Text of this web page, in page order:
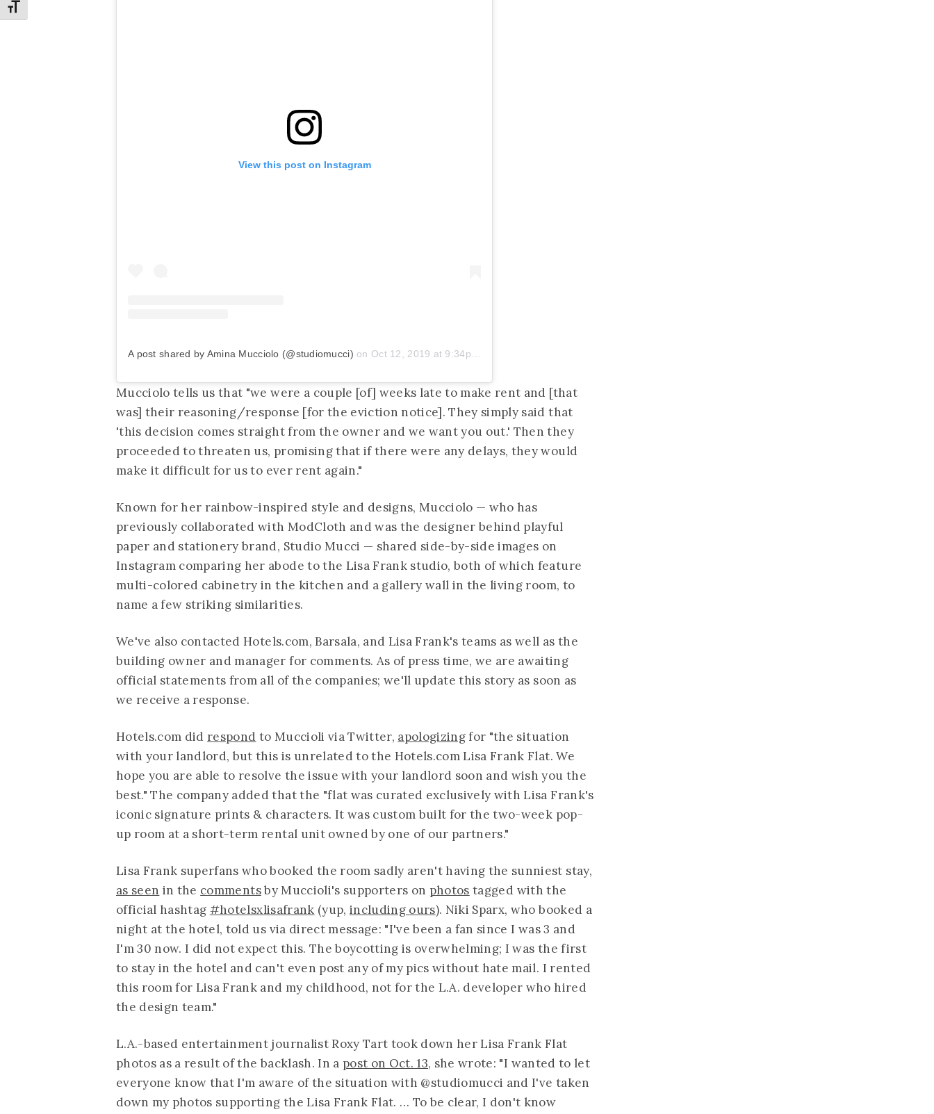
Toggle Font size
View this post on Instagram
A post shared by Amina Mucciolo (@studiomucci) on Oct 12, 2019 at 9:34pm PDT
Mucciolo tells us that "we were a couple [of] weeks late to make rent and [that
was] their reasoning/response [for the eviction notice]. They simply said that
'this decision comes straight from the owner and we want you out.' Then they
proceeded to threaten us, promising that if there were any delays, they would
make it difficult for us to ever rent again."
Known for her rainbow-inspired style and designs, Mucciolo — who has
previously collaborated with ModCloth and was the designer behind playful
paper and stationery brand, Studio Mucci — shared side-by-side images on
Instagram comparing her abode to the Lisa Frank studio, both of which feature
multi-colored cabinetry in the kitchen and a gallery wall in the living room, to
name a few striking similarities.
We've also contacted Hotels.com, Barsala, and Lisa Frank's teams as well as the
building owner and manager for comments. As of press time, we are awaiting
official statements from all of the companies; we'll update this story as soon as
we receive a response.
Hotels.com did respond to Muccioli via Twitter, apologizingfor "the situation
with your landlord, but this is unrelated to the Hotels.com Lisa Frank Flat. We
hope you are able to resolve the issue with your landlord soon and wish you the
best." The company added that the "flat was curated exclusively with Lisa Frank's
iconic signature prints & characters. It was custom built for the two-week pop-
up room at a short-term rental unit owned by one of our partners."
Lisa Frank superfans who booked the room sadly aren't having the sunniest stay,
as seen in the commentsby Muccioli's supporters on photos tagged with the
official hashtag #hotelsxlisafrank (yup, including ours). Niki Sparx, who booked a
night at the hotel, told us via direct message: "I've been a fan since I was 3 and
I'm 30 now. I did not expect this. The boycotting is overwhelming; I was the first
to stay in the hotel and can't even post any of my pics without hate mail. I rented
this room for Lisa Frank and my childhood, not for the L.A. developer who hired
the design team."
L.A.-based entertainment journalist Roxy Tart took down her Lisa Frank Flat
photos as a result of the backlash. In a post on Oct. 13, she wrote: "I wanted to let
everyone know that I'm aware of the situation with @studiomucci and I've taken
down my photos supporting the Lisa Frank Flat. … To be clear, I don't know